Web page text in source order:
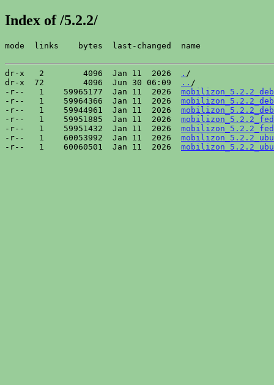
Index of /5.2.2/
mode  links    bytes  last-changed  name
dr-x   2        4096  Jan 11  2026 . /
dr-x  72        4096  Jun 30 06:09
.. /
-r--   1    59965177  Jan 11  2026
-r--   1    59964366  Jan 11  2026
-r--   1    59944961  Jan 11  2026
-r--   1    59951885  Jan 11  2026
-r--   1    59951432  Jan 11  2026
-r--   1    60053992  Jan 11  2026
-r--   1    60060501  Jan 11  2026